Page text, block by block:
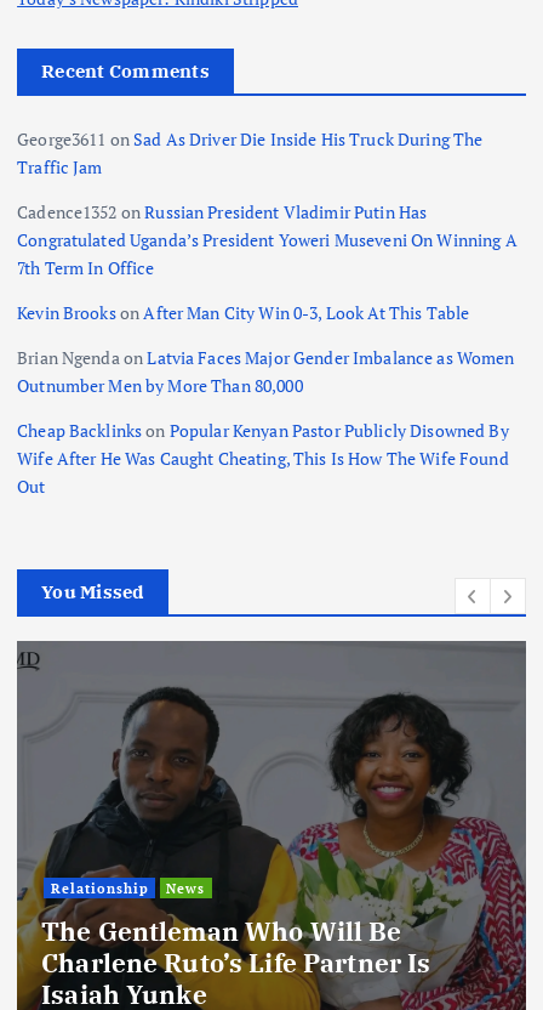
Recent Comments
George3611 onSad As Driver Die Inside His Truck During The
Traffic Jam
Cadence1352 onRussian President Vladimir Putin Has
Congratulated Uganda’s President Yoweri Museveni On Winning A
7th Term In Office
Kevin BrooksonAfter Man City Win 0-3, Look At This Table
Brian NgendaonLatvia Faces Major Gender Imbalance as Women
Outnumber Men by More Than 80,000
Cheap Backlinkson Popular Kenyan Pastor Publicly Disowned By
Wife After He Was Caught Cheating, This Is How The Wife Found
Out
You Missed
Relationship News
The Gentleman Who Will Be
Charlene Ruto’s Life Partner Is
Isaiah Yunke